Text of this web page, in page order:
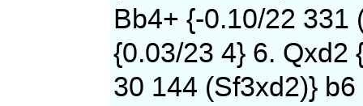
Bb4+ {-0.10/22 331
{0.03/23 4} 6. Qxd2
30 144 (Sf3xd2)}